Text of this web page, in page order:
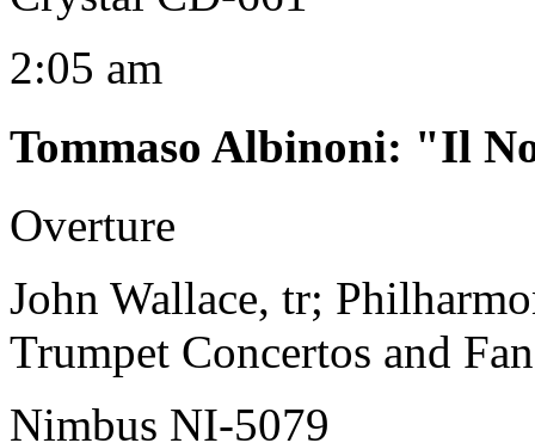
2:05 am
Tommaso Albinoni: "Il
Overture
John Wallace, tr;
Trumpet Concertos and
Nimbus NI-5079